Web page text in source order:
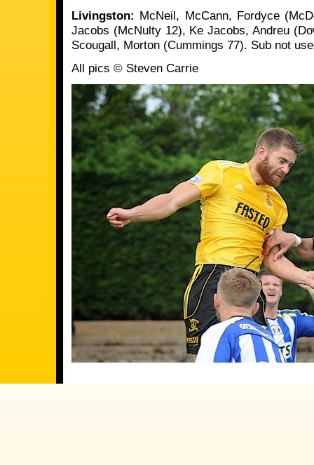
Livingston: McNeil, McCann, Fordyce
Jacobs (McNulty 12), Ke Jacobs, Andreu
Scougall, Morton (Cummings 77). Sub not
All pics © Steven Carrie